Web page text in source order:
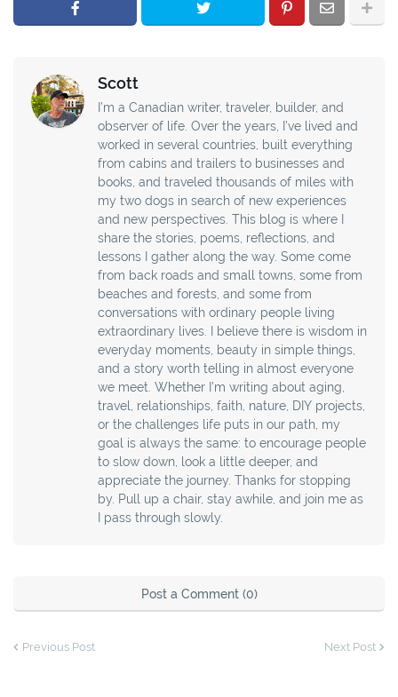
Scott
I’m a Canadian writer, traveler, builder, and
observer of life. Over the years, I’ve lived and
worked in several countries, built everything
from cabins and trailers to businesses and
books, and traveled thousands of miles with
my two dogs in search of new experiences
and new perspectives. This blog is where I
share the stories, poems, reflections, and
lessons I gather along the way. Some come
from back roads and small towns, some from
beaches and forests, and some from
conversations with ordinary people living
extraordinary lives. I believe there is wisdom in
everyday moments, beauty in simple things,
and a story worth telling in almost everyone
we meet. Whether I’m writing about aging,
travel, relationships, faith, nature, DIY projects,
or the challenges life puts in our path, my
goal is always the same: to encourage people
to slow down, look a little deeper, and
appreciate the journey. Thanks for stopping
by. Pull up a chair, stay awhile, and join me as
I pass through slowly.
Post a Comment (0)
Previous Post Next Post